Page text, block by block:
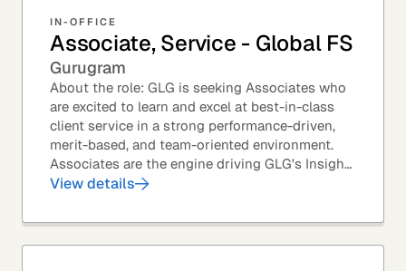
IN-OFFICE
Associate, Service - Global FS
Gurugram
About the role: GLG is seeking Associates who
are excited to learn and excel at best-in-class
client service in a strong performance-driven,
merit-based, and team-oriented environment.
Associates are the engine driving GLG's Insight
Network – the world's largest and most...
View details